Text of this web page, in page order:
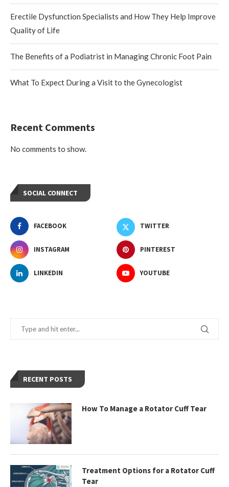
Erectile Dysfunction Specialists and How They Help Improve
Quality of Life
The Benefits of a Podiatrist in Managing Chronic Foot Pain
What To Expect During a Visit to the Gynecologist
Recent Comments
No comments to show.
SOCIAL CONNECT
FACEBOOK TWITTER
INSTAGRAM PINTEREST
LINKEDIN YOUTUBE
RECENT POSTS
How To Manage a Rotator Cuff Tear
Treatment Options for a Rotator Cuff
Tear